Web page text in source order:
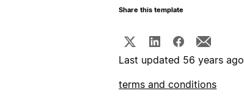
Share this template
Last updated 56 years ago
terms and conditions